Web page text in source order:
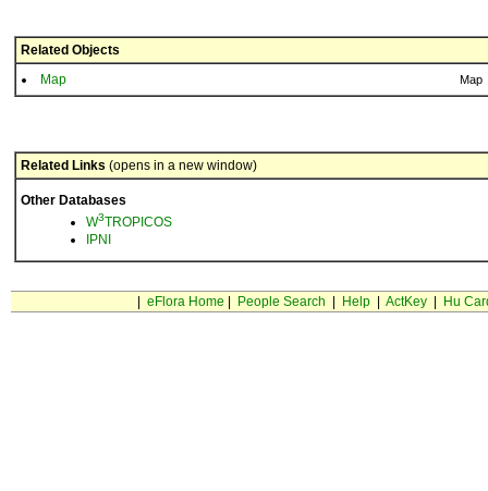
Related Objects
Map
Map
Related Links (opens in a new window)
Other Databases
W3TROPICOS
IPNI
eFlora Home People Search Help| ActKey| Hu